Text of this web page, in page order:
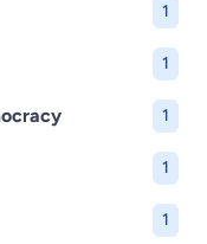
1
1
1
1
1